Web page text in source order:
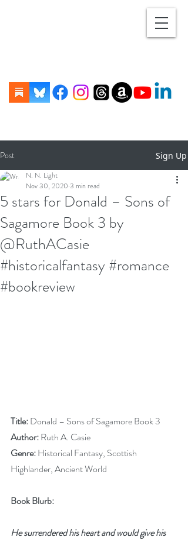
Post Sign Up
5 stars for Donald – Sons of
Sagamore Book 3 by
@RuthACasie
#historicalfantasy #romance
#bookreview
N. N. Light
Nov 30, 2020 3 min read
Title: Donald – Sons of Sagamore Book 3
Author: Ruth A. Casie
Genre: Historical Fantasy, Scottish
Highlander, Ancient World
Book Blurb:
He surrendered his heart and would give his